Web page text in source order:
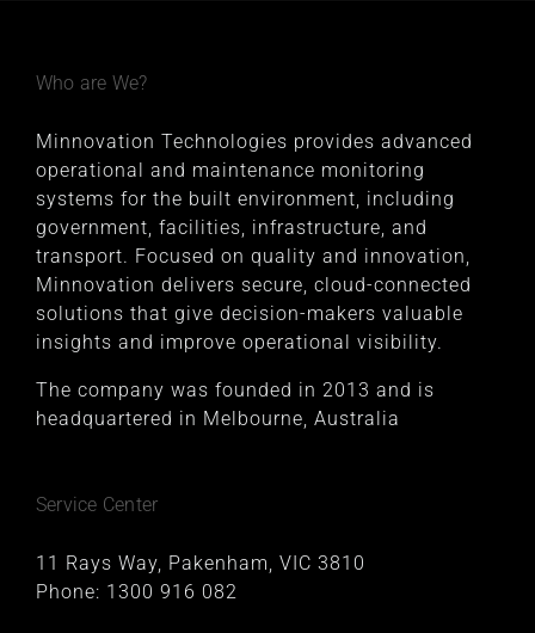
Who are We?
Minnovation Technologies provides advanced
operational and maintenance monitoring
systems for the built environment, including
government, facilities, infrastructure, and
transport. Focused on quality and innovation,
Minnovation delivers secure, cloud-connected
solutions that give decision-makers valuable
insights and improve operational visibility.
The company was founded in 2013 and is
headquartered in Melbourne, Australia
Service Center
11 Rays Way, Pakenham, VIC 3810
Phone: 1300 916 082